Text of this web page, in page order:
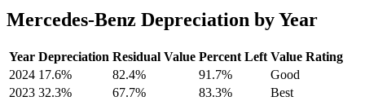
Mercedes-Benz Depreciation by Year
Year Depreciation Residual Value Percent Left Value Rating
2024 17.6% 82.4% 91.7%
Good
2023 32.3% 67.7% 83.3%
Best